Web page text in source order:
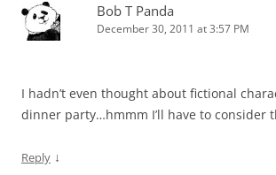
Bob T Panda
December 30, 2011 at 3:57 PM
I hadn’t even thought about fictional
dinner party…hmmm I’ll have to consider
Reply ↓